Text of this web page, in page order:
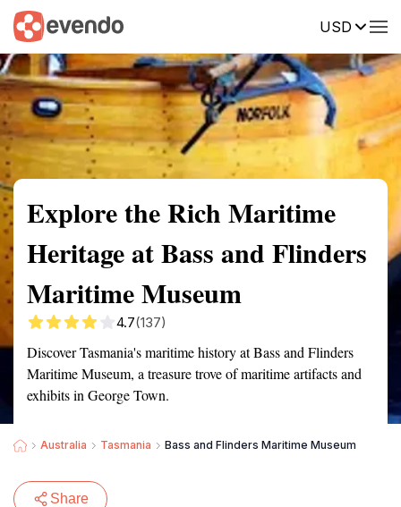
USD
Summary Map Reviews
Explore the Rich Maritime
Heritage at Bass and Flinders
Maritime Museum
4.7(137)
Discover Tasmania's maritime history at Bass and Flinders
Maritime Museum, a treasure trove of maritime artifacts and
exhibits in George Town.
Australia Tasmania Bass and Flinders Maritime Museum
Share